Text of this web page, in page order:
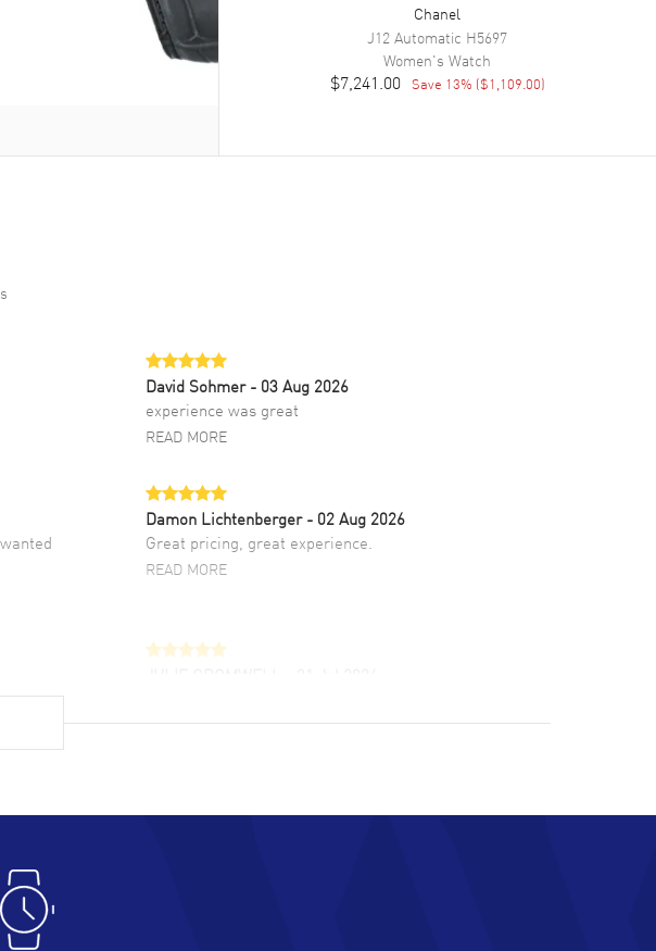
Chanel
J12 Automatic H5697
Women's Watch
$7,241.00 Save 13% ($1,109.00)
David Sohmer - 03 Aug 2026
experience was great
READ MORE
Damon Lichtenberger - 02 Aug 2026
Great pricing, great experience.
READ MORE
customer support. Beautiful watch selections,